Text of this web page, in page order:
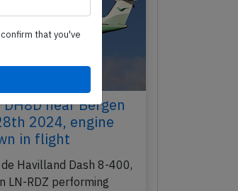
near Bergen
2024, engine
in flight
de Havilland Dash 8-400,
LN-RDZ performing
that you've